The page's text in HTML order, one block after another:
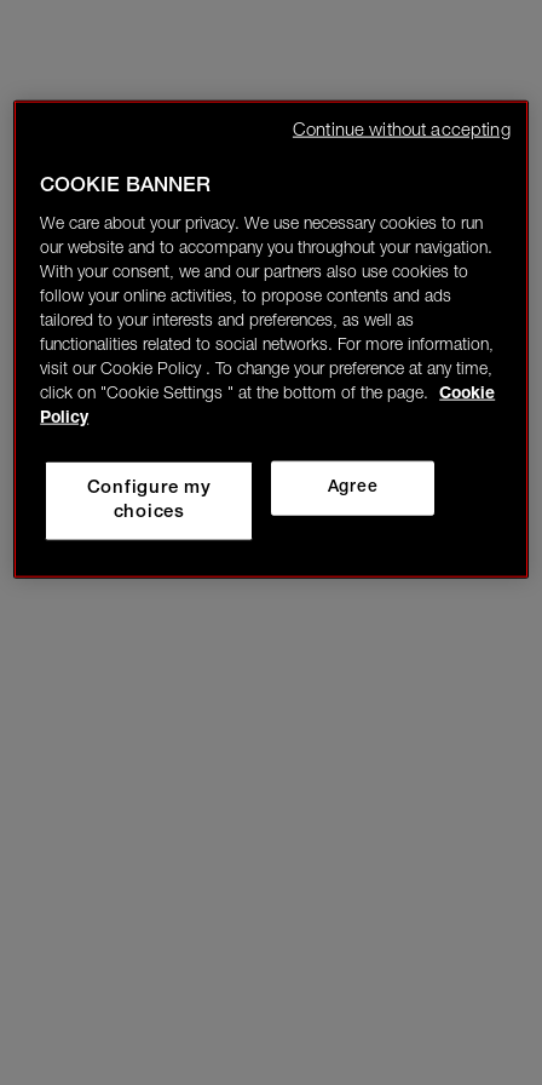
COOKIE BANNER
We care about your privacy. We use necessary cookies to run
our website and to accompany you throughout your navigation.
With your consent, we and our partners also use cookies to
follow your online activities, to propose contents and ads
tailored to your interests and preferences, as well as
functionalities related to social networks. For more information,
visit our Cookie Policy . To change your preference at any time,
click on "Cookie Settings " at the bottom of the page.
Cookie
Policy
Agree
Configure my
choices
Continue without accepting